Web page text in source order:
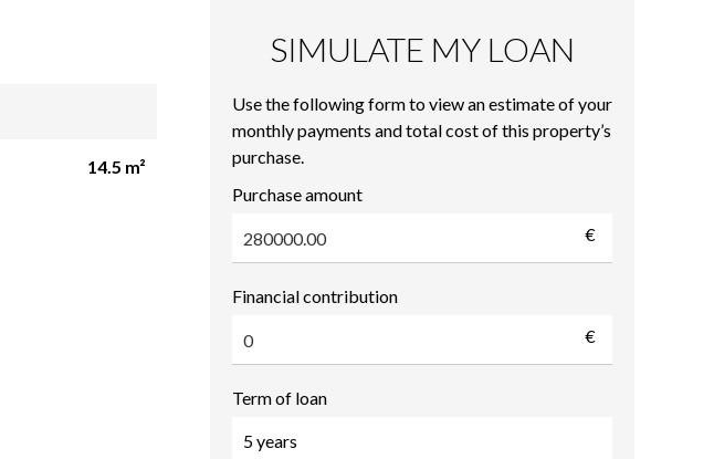
14.5 m²
SIMULATE MY LOAN
Use the following form to view an estimate of your
monthly payments and total cost of this property’s
purchase.
Purchase amount
€
Financial contribution
€
Term of loan